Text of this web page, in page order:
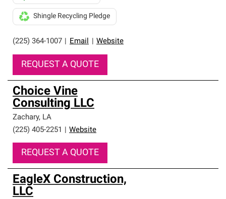
(225) 364-1007 Email Website
Shingle Recycling Pledge
REQUEST A QUOTE
Choice Vine
Consulting LLC
Zachary, LA
(225) 405-2251
Website
REQUEST A QUOTE
EagleX Construction,
LLC